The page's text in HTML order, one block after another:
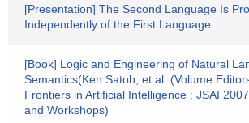
[Presentation] The Second Language Is
Independently of the First Language
[Book] Logic and Engineering of Natural
Semantics(Ken Satoh, et al. (Volume
Frontiers in Artificial Intelligence : JSAI
and Workshops)